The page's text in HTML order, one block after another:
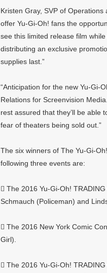
Kristen Gray, SVP of Operations
offer Yu-Gi-Oh! fans the
see this limited release film
distributing an exclusive
supplies last.”
“Anticipation for the new Yu-Gi-
Relations for Screenvision
rest assured that they’ll be able
fear of theaters being sold out.”
The six winners of The Yu-Gi-
following three events are:
 The 2016 Yu-Gi-Oh!
Schmauch (Policeman) and
 The 2016 New York Comic
Girl).
 The 2016 Yu-Gi-Oh!